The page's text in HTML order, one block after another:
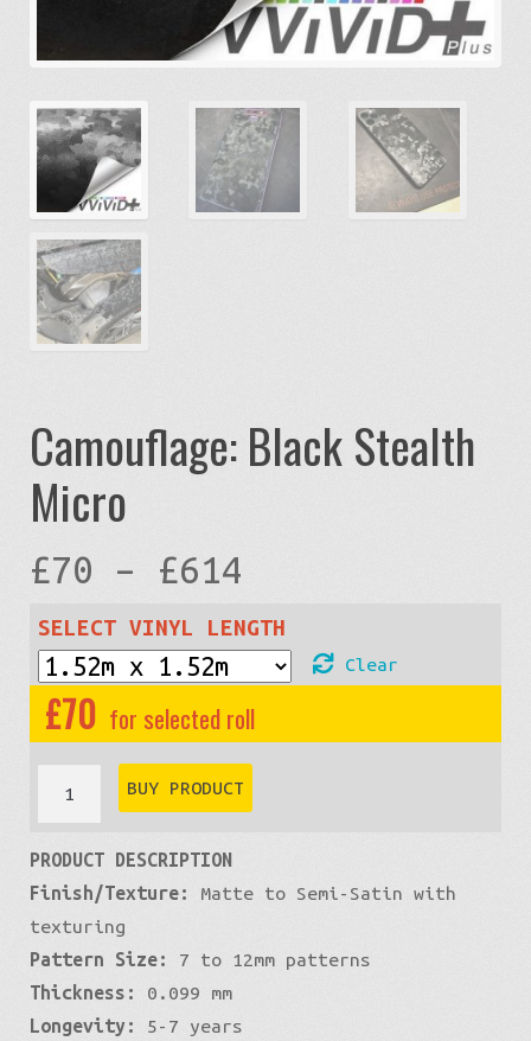
Camouflage: Black Stealth
Micro
£70 – £614
range:
£70
through
SELECT VINYL LENGTH
Clear
£70
Camouflage:
Black
Stealth
Micro
quantity
BUY PRODUCT
PRODUCT DESCRIPTION
Finish/Texture:
Matte to Semi-Satin with
texturing
Pattern Size:
7 to 12mm patterns
Thickness:
0.099 mm
Longevity:
5-7 years